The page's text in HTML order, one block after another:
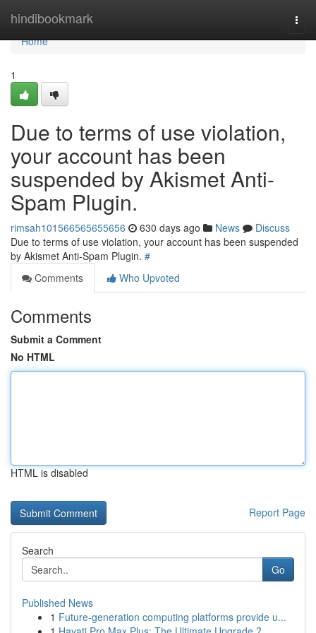
hindibookmark
Home
Home
1
Due to terms of use violation,
your account has been
suspended by Akismet Anti-
Spam Plugin.
rimsah101566565655656 630 days ago News
Discuss
Due to terms of use violation, your account has been suspended
by Akismet Anti-Spam Plugin. #
Comments
Who Upvoted
Comments
Submit a Comment
No HTML
HTML is disabled
Report Page
Search
Go
Published News
1 Future-generation computing platforms provide u...